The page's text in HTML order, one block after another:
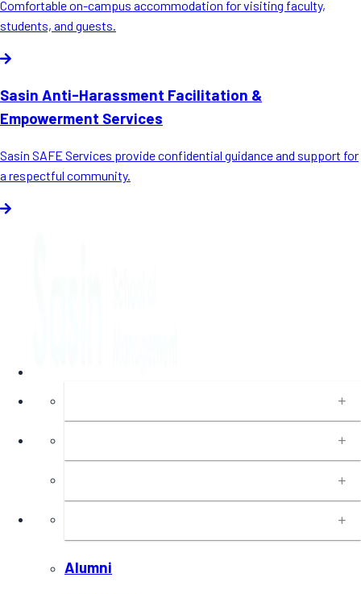
Comfortable on-campus accommodation for visiting faculty,
students, and guests.
Sasin Anti-Harassment Facilitation &
Empowerment Services
Sasin SAFE Services provide confidential guidance and support for
a respectful community.
Alumni